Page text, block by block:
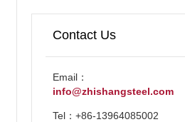
Contact Us
Email：
info@zhishangsteel.com
Tel：+86-13964085002